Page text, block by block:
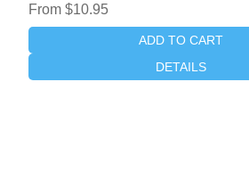
From $10.95
ADD TO CART
DETAILS